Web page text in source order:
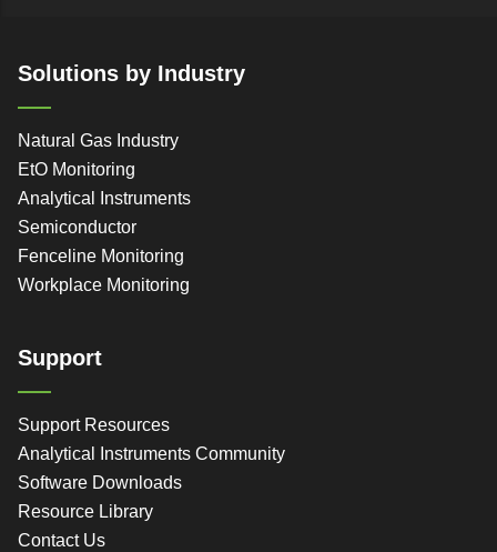
Solutions by Industry
Natural Gas Industry
EtO Monitoring
Analytical Instruments
Semiconductor
Fenceline Monitoring
Workplace Monitoring
Support
Support Resources
Analytical Instruments Community
Software Downloads
Resource Library
Contact Us